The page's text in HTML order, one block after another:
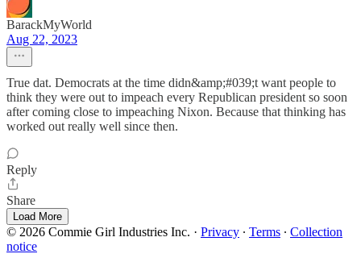
BarackMyWorld
Aug 22, 2023
True dat. Democrats at the time didn&amp;#039;t want people to
think they were out to impeach every Republican president so soon
after coming close to impeaching Nixon. Because that thinking has
worked out really well since then.
Reply
Share
Load More
© 2026 Commie Girl Industries Inc. · Privacy ∙ Terms ∙ Collection
notice